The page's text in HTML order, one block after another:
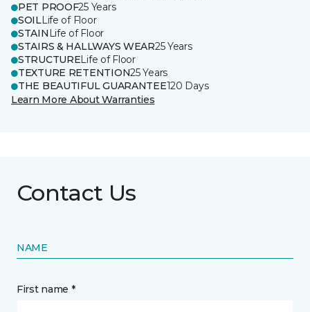
PET PROOF25 Years
SOILLife of Floor
STAIN Life of Floor
STAIRS & HALLWAYS WEAR25 Years
STRUCTURELife of Floor
TEXTURE RETENTION25 Years
THE BEAUTIFUL GUARANTEE120 Days
Learn More About Warranties
Contact Us
NAME
First name *